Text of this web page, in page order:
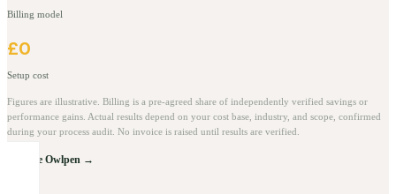
Billing model
£0
Setup cost
Figures are illustrative. Billing is a pre-agreed share of independently verified savings or
performance gains. Actual results depend on your cost base, industry, and scope, confirmed
during your process audit. No invoice is raised until results are verified.
Explore Owlpen →